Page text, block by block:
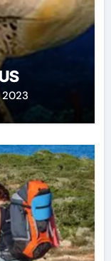
2023